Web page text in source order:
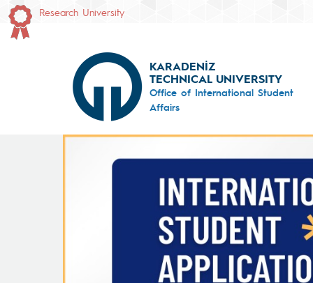
Research University
KARADENİZ
TECHNICAL UNIVERSITY
Office of International Student
Affairs